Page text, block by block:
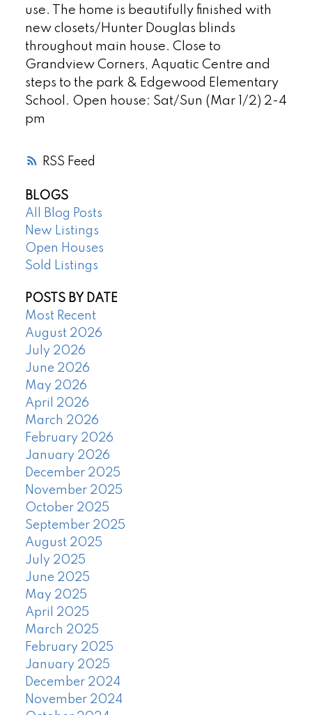
RSS
use. The home is beautifully finished with
new closets/Hunter Douglas blinds
throughout main house. Close to
Grandview Corners, Aquatic Centre and
steps to the park & Edgewood Elementary
School. Open house: Sat/Sun (Mar 1/2) 2-4
pm
BLOGS
All Blog Posts
New Listings
Open Houses
Sold Listings
POSTS BY DATE
Most Recent
August 2026
July 2026
June 2026
May 2026
April 2026
March 2026
February 2026
January 2026
December 2025
November 2025
October 2025
September 2025
August 2025
July 2025
June 2025
May 2025
April 2025
March 2025
February 2025
January 2025
December 2024
November 2024